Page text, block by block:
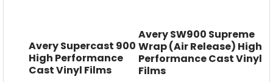
Avery Supercast 900
High Performance
Cast Vinyl Films
Avery SW900 Supreme
Wrap (Air Release) High
Performance Cast Vinyl
Films